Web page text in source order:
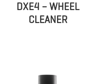
DXE4 – WHEEL
CLEANER